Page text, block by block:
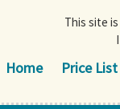
This site
Home Price List